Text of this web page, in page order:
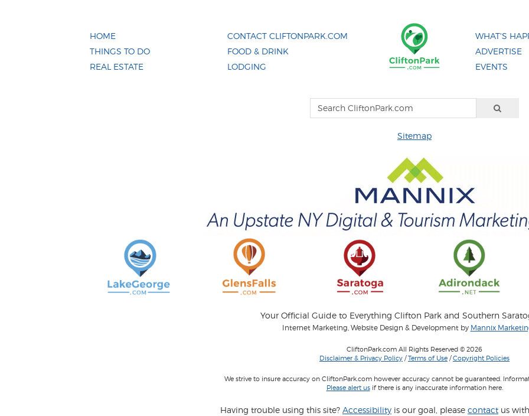
HOME
THINGS TO DO
REAL ESTATE
CONTACT CLIFTONPARK.COM
FOOD & DRINK
LODGING
WHAT'S
ADVERTISE
EVENTS
Sitemap
Your Official Guide to Everything Clifton Park and Southern
Internet Marketing, Website Design & Development by Mannix
CliftonPark.com All Rights Reserved © 2026
Disclaimer & Privacy Policy /Terms of Use /Copyright Policies
We strive to insure accuracy on CliftonPark.com however accuracy cannot be guaranteed.
Please alert usif there is any inaccurate information here.
Having trouble using this site? Accessibility is our goal, please contact us